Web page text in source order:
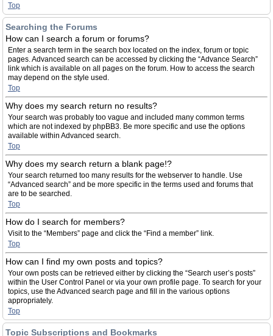
Top
Searching the Forums
How can I search a forum or forums?
Enter a search term in the search box located on the index, forum or topic
pages. Advanced search can be accessed by clicking the “Advance Search”
link which is available on all pages on the forum. How to access the search
may depend on the style used.
Top
Why does my search return no results?
Your search was probably too vague and included many common terms
which are not indexed by phpBB3. Be more specific and use the options
available within Advanced search.
Top
Why does my search return a blank page!?
Your search returned too many results for the webserver to handle. Use
“Advanced search” and be more specific in the terms used and forums that
are to be searched.
Top
How do I search for members?
Visit to the “Members” page and click the “Find a member” link.
Top
How can I find my own posts and topics?
Your own posts can be retrieved either by clicking the “Search user’s posts”
within the User Control Panel or via your own profile page. To search for your
topics, use the Advanced search page and fill in the various options
appropriately.
Top
Topic Subscriptions and Bookmarks